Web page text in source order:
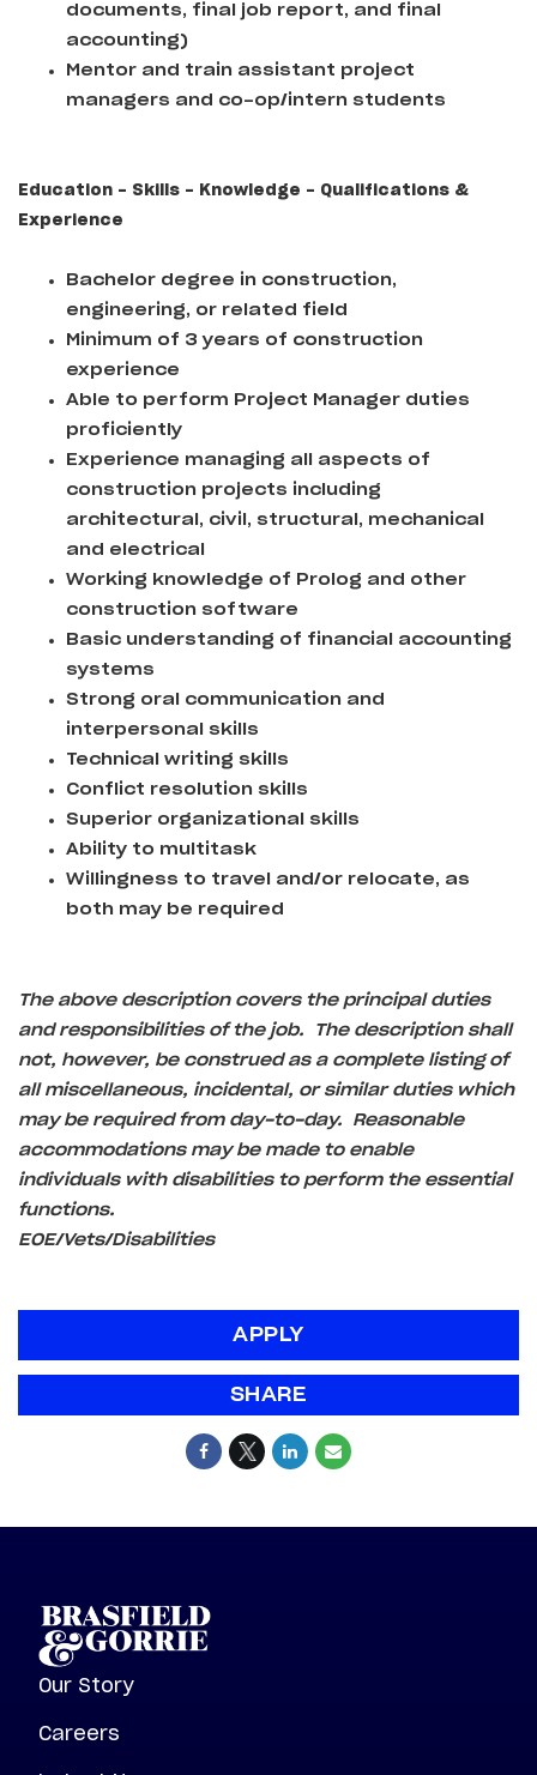
documents, final job report, and final
accounting)
Mentor and train assistant project
managers and co-op/intern students
Education - Skills - Knowledge - Qualifications &
Experience
Bachelor degree in construction,
engineering, or related field
Minimum of 3 years of construction
experience
Able to perform Project Manager duties
proficiently
Experience managing all aspects of
construction projects including
architectural, civil, structural, mechanical
and electrical
Working knowledge of Prolog and other
construction software
Basic understanding of financial accounting
systems
Strong oral communication and
interpersonal skills
Technical writing skills
Conflict resolution skills
Superior organizational skills
Ability to multitask
Willingness to travel and/or relocate, as
both may be required
The above description covers the principal duties
and responsibilities of the job. The description shall
not, however, be construed as a complete listing of
all miscellaneous, incidental, or similar duties which
may be required from day-to-day. Reasonable
accommodations may be made to enable
individuals with disabilities to perform the essential
functions.
EOE/Vets/Disabilities
APPLY
SHARE
Our Story
Careers